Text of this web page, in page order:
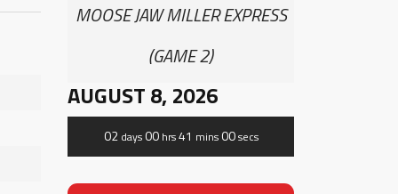
MOOSE JAW MILLER EXPRESS
(GAME 2)
AUGUST 8, 2026
02 days 00 hrs41 mins 00secs